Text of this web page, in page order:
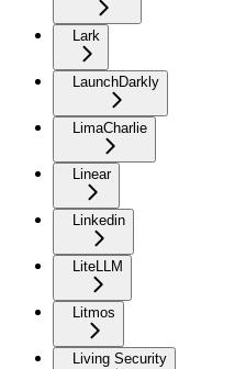
Lark
LaunchDarkly
LimaCharlie
Linear
Linkedin
LiteLLM
Litmos
Living Security